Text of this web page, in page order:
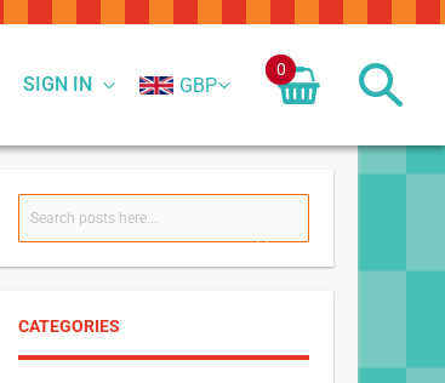
SIGN IN GBP
0
CATEGORIES